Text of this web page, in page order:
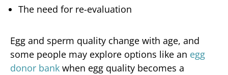
The need for re-evaluation
Egg and sperm quality change with age, and
some people may explore options like an egg
donor bank when egg quality becomes a